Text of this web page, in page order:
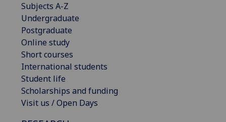
Subjects A-Z
Undergraduate
Postgraduate
Online study
Short courses
International students
Student life
Scholarships and funding
Visit us / Open Days